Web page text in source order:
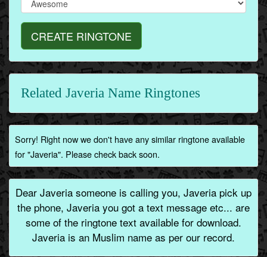
CREATE RINGTONE
Related Javeria Name Ringtones
Sorry! Right now we don't have any similar ringtone available
for "Javeria". Please check back soon.
Dear Javeria someone is calling you, Javeria pick up
the phone, Javeria you got a text message etc... are
some of the ringtone text available for download.
Javeria is an Muslim name as per our record.